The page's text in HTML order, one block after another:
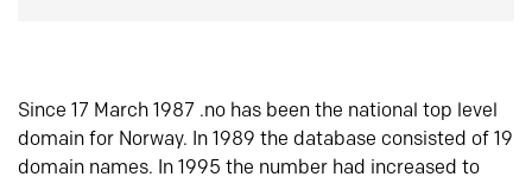
Since 17 March 1987 .no has been the national top level
domain for Norway. In 1989 the database consisted of 19
domain names. In 1995 the number had increased to